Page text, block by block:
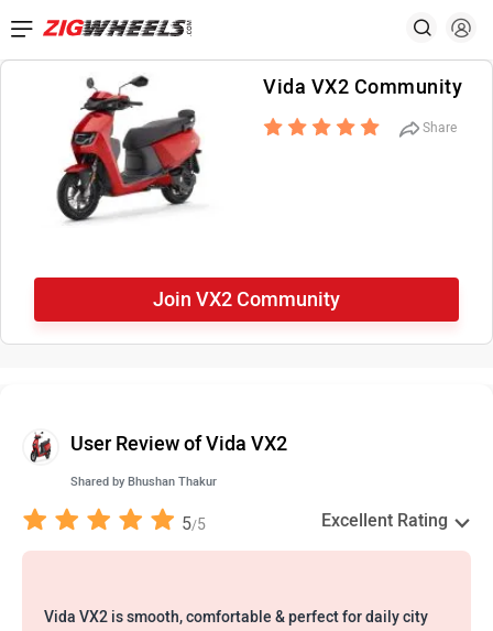
Vida VX2 Community
Share
Join VX2 Community
User Review of Vida VX2
Shared by Bhushan Thakur
5/5 Excellent Rating
Vida VX2 is smooth, comfortable & perfect for daily city